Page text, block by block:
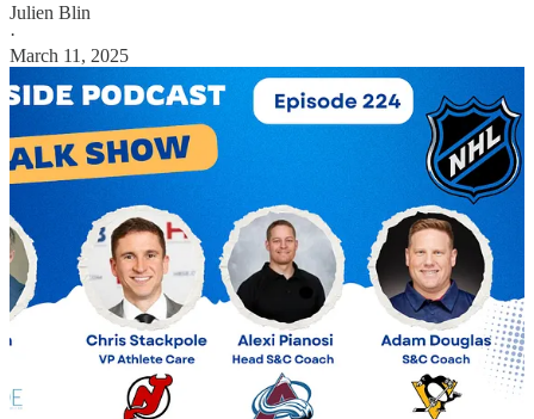
Julien Blin
·
March 11, 2025